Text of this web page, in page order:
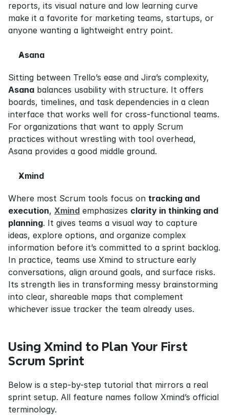
reports, its visual nature and low learning curve
make it a favorite for marketing teams, startups, or
anyone wanting a lightweight entry point.
Asana
Asana balances usability with structure. It offers
boards, timelines, and task dependencies in a clean
interface that works well for cross-functional teams.
For organizations that want to apply Scrum
practices without wrestling with tool overhead,
Asana provides a good middle ground.
Xmind
Where most Scrum tools focus on tracking and
execution, Xmind emphasizes clarity in thinking and
planning. It gives teams a visual way to capture
ideas, explore options, and organize complex
information before it’s committed to a sprint backlog.
In practice, teams use Xmind to structure early
conversations, align around goals, and surface risks.
Its strength lies in transforming messy brainstorming
into clear, shareable maps that complement
whichever issue tracker the team already uses.
Using Xmind to Plan Your First
Scrum Sprint
Below is a step-by-step tutorial that mirrors a real
sprint setup. All feature names follow Xmind’s official
terminology.